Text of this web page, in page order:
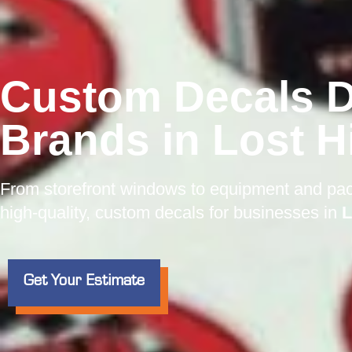
Custom Decals
Brands in Lost
From storefront windows to equipment and
high-quality, custom decals for businesses in
Get Your Estimate